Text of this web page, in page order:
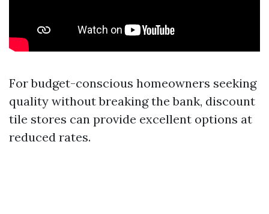
For budget-conscious homeowners seeking
quality without breaking the bank, discount
tile stores can provide excellent options at
reduced rates.